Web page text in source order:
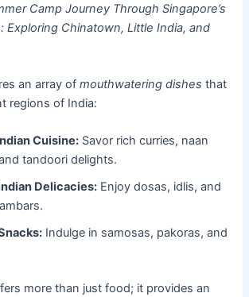
Camp Journey Through Singapore’s
Exploring Chinatown, Little India, and
an array ofmouthwatering dishes that
regions of India:
Cuisine: Savor rich curries, naan
tandoori delights.
Delicacies: Enjoy dosas, idlis, and
Indulge in samosas, pakoras, and
more than just food; it provides an